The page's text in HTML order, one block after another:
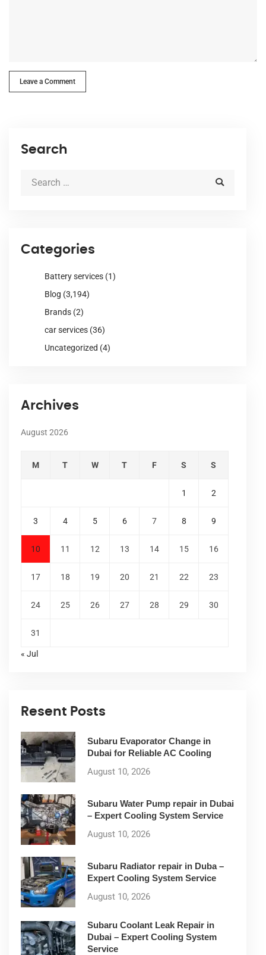
Leave a Comment
Search
Categories
Battery services (1)
Blog (3,194)
Brands (2)
car services (36)
Uncategorized (4)
Archives
August 2026
M T W T F S S
1 2
3 4 5 6 7 8 9
10 11 12 13 14 15 16
17 18 19 20 21 22 23
24 25 26 27 28 29 30
31
« Jul
Resent Posts
Subaru Evaporator Change in
Dubai for Reliable AC Cooling
August 10, 2026
Subaru Water Pump repair in Dubai
– Expert Cooling System Service
August 10, 2026
Subaru Radiator repair in Duba –
Expert Cooling System Service
August 10, 2026
Subaru Coolant Leak Repair in
Dubai – Expert Cooling System
Service